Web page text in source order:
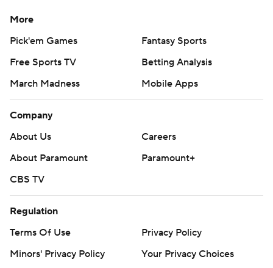
More
Pick'em Games
Fantasy Sports
Free Sports TV
Betting Analysis
March Madness
Mobile Apps
Company
About Us
Careers
About Paramount
Paramount+
CBS TV
Regulation
Terms Of Use
Privacy Policy
Minors' Privacy Policy
Your Privacy Choices